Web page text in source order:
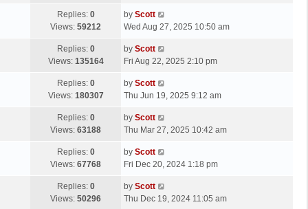
s
t
p
s
t
Replies: 0
Views: 59212
L
a
t
p
s
by Scott
Wed Aug 27, 2025 10:50 am
Replies: 0
Views: 135164
L
a
t
p
s
by Scott
Fri Aug 22, 2025 2:10 pm
Replies: 0
Views: 180307
L
a
t
p
s
t
by Scott
Thu Jun 19, 2025 9:12 am
Replies: 0
Views: 63188
L
a
t
p
s
by Scott
Thu Mar 27, 2025 10:42 am
Replies: 0
Views: 67768
L
a
t
p
by Scott
Fri Dec 20, 2024 1:18 pm
Replies: 0
Views: 50296
L
a
by Scott
Thu Dec 19, 2024 11:05 am